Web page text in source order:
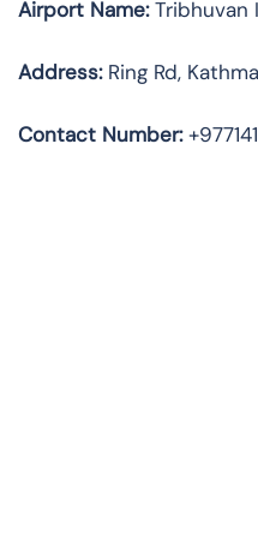
Airport Name:Tribhuvan
Address:Ring Rd,
Contact Number: